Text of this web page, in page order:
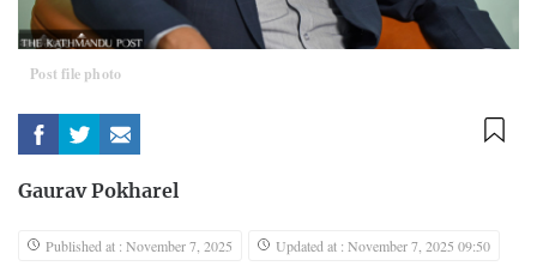
Post file photo
Gaurav Pokharel
Published at : November 7, 2025
Updated at : November 7, 2025 09:50